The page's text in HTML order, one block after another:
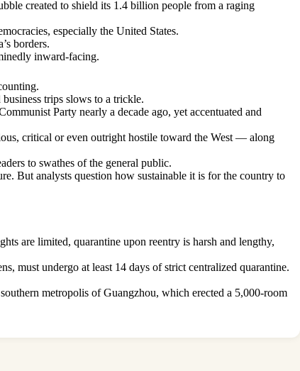
created to shield its 1.4 billion people from a raging
especially the United States.
borders.
inward-facing.
trips slows to a trickle.
Party nearly a decade ago, yet accentuated and
critical or even outright hostile toward the West — along
to swathes of the general public.
But analysts question how sustainable it is for the country to
are limited, quarantine upon reentry is harsh and lengthy,
must undergo at least 14 days of strict centralized quarantine.
metropolis of Guangzhou, which erected a 5,000-room